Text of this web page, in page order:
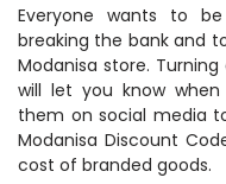
Everyone wants to
breaking the bank and
Modanisa store.
will let you know
them on social media
Modanisa Discount
cost of branded goods.